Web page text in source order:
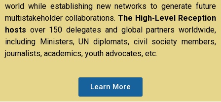
world while establishing new networks to generate future
multistakeholder collaborations. The High-Level Reception
hosts over 150 delegates and global partners worldwide,
including Ministers, UN diplomats, civil society members,
journalists, academics, youth advocates, etc.
Learn More